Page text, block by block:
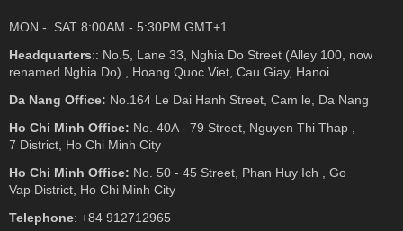
MON - SAT 8:00AM - 5:30PM GMT+1
Headquarters:: No.5, Lane 33, Nghia Do Street (Alley 100, now
renamed Nghia Do) , Hoang Quoc Viet, Cau Giay, Hanoi
Da Nang Office: No.164 Le Dai Hanh Street, Cam le, Da Nang
Ho Chi Minh Office: No. 40A - 79 Street, Nguyen Thi Thap ,
7 District, Ho Chi Minh City
Ho Chi Minh Office: No. 50 - 45 Street, Phan Huy Ich , Go
Vap District, Ho Chi Minh City
Telephone: +84 912712965